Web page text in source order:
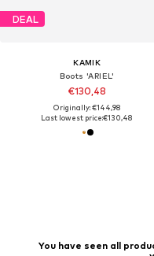
DEAL
KAMIK
Boots 'ARIEL'
€130,48
Originally: €144,98
Last lowest price:€130,48
You have seen all